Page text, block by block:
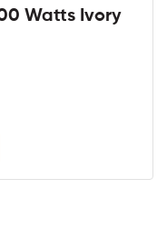
Watts Ivory